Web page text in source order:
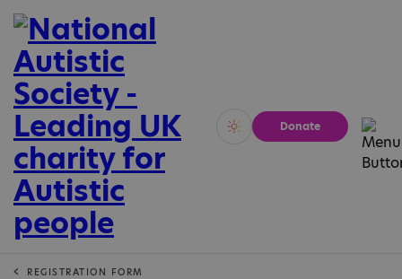
Vivid Calm
Donate
REGISTRATION FORM